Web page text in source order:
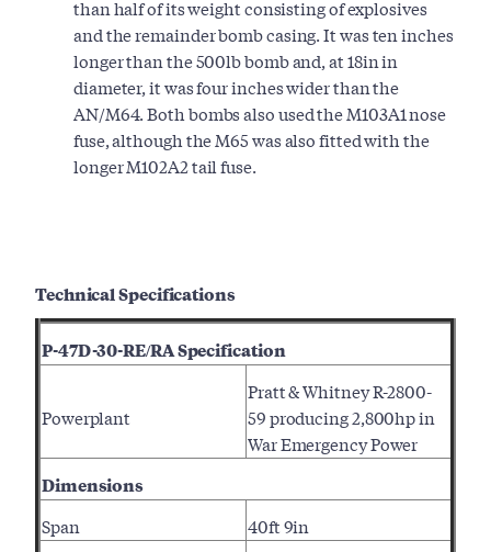
than half of its weight consisting of explosives
and the remainder bomb casing. It was ten inches
longer than the 500lb bomb and, at 18in in
diameter, it was four inches wider than the
AN/M64. Both bombs also used the M103A1 nose
fuse, although the M65 was also fitted with the
longer M102A2 tail fuse.
Technical Specifications
P-47D-30-RE/RA Specification
Powerplant
Pratt & Whitney R-2800-
59 producing 2,800hp in
War Emergency Power
Dimensions
Span
40ft 9in